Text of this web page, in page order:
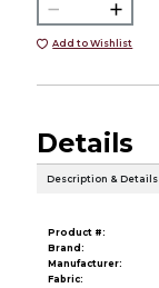
Add to Wishlist
Details
Description & Details
Product #:
Brand:
Manufacturer:
Fabric: